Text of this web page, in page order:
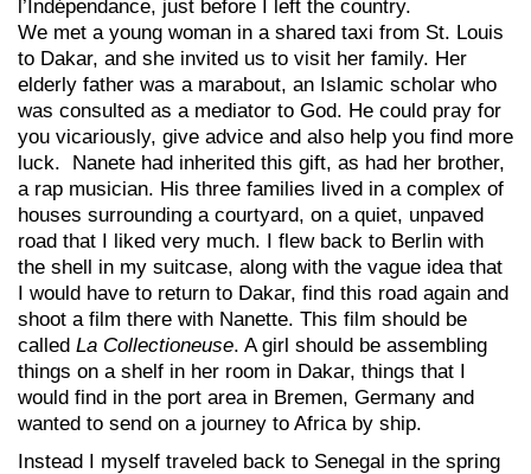
l’Indépendance, just before I left the country.
We met a young woman in a shared taxi from St. Louis
to Dakar, and she invited us to visit her family. Her
elderly father was a marabout, an Islamic scholar who
was consulted as a mediator to God. He could pray for
you vicariously, give advice and also help you find more
luck. Nanete had inherited this gift, as had her brother,
a rap musician. His three families lived in a complex of
houses surrounding a courtyard, on a quiet, unpaved
road that I liked very much. I flew back to Berlin with
the shell in my suitcase, along with the vague idea that
I would have to return to Dakar, find this road again and
shoot a film there with Nanette. This film should be
called La Collectioneuse. A girl should be assembling
things on a shelf in her room in Dakar, things that I
would find in the port area in Bremen, Germany and
wanted to send on a journey to Africa by ship.
Instead I myself traveled back to Senegal in the spring